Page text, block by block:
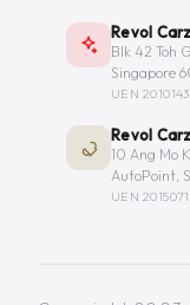
Revol
Blk 42 Toh
Singapore
UEN
Revol
10 Ang Mo
AutoPoint,
UEN